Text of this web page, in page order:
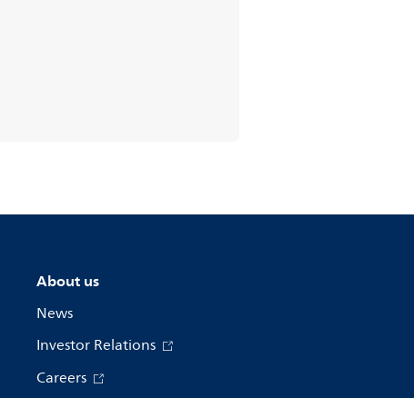
About us
News
Investor Relations
Careers